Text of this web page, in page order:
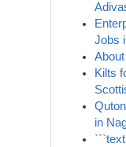
Jobs
Kilts
in
```text